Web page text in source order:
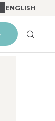
ENGLISH